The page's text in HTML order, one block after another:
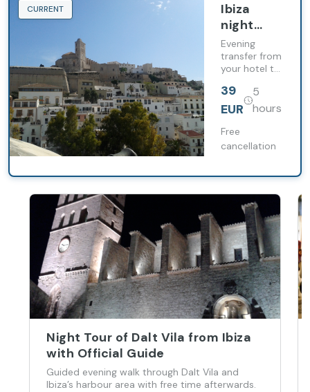
CURRENT
Ibiza
night
transfer
with free
time in
Dalt Vila
and the
Evening
transfer from
your hotel to
Vila, La
Marina and
at your own
pace.
39
EUR
5
hours
Free
cancellation
Night Tour of Dalt Vila from Ibiza
with Official Guide
Guided evening walk through Dalt Vila and
Ibiza’s harbour area with free time afterwards.